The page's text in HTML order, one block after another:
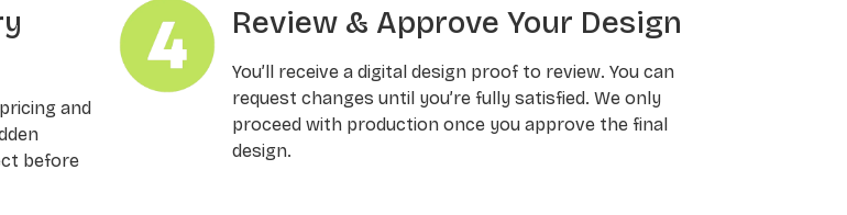
and
before
Review & Approve Your Design
You’ll receive a digital design proof to review. You can
request changes until you’re fully satisfied. We only
proceed with production once you approve the final
design.